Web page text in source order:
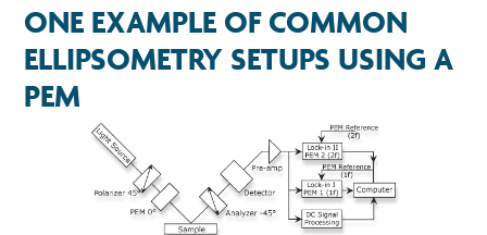
ONE EXAMPLE OF COMMON
ELLIPSOMETRY SETUPS USING A
PEM